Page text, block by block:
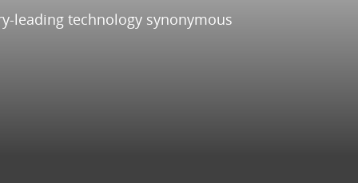
leading technology synonymous